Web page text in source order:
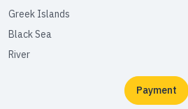
Greek Islands
Black Sea
River
Payment